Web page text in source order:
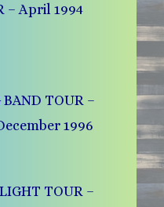
– April 1994
TOUR –
1996
TOUR –